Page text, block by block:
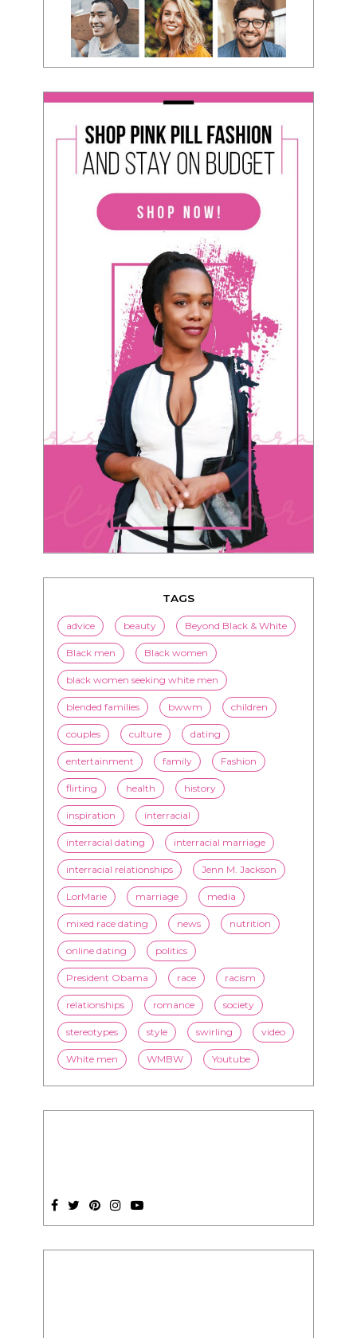
TAGS
advice beauty Beyond Black & White
Black men Black women
black women seeking white men
blended families bwwm children
couples culture dating
entertainment family Fashion
flirting health history
inspiration interracial
interracial dating interracial marriage
interracial relationships Jenn M. Jackson
LorMarie marriage media
mixed race dating news nutrition
online dating politics
President Obama race racism
relationships romance society
stereotypes style swirling video
White men WMBW Youtube